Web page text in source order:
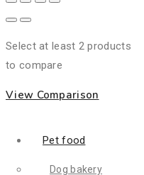
Pet food
Dog bakery
Select at least 2 products
to compare
View Comparison